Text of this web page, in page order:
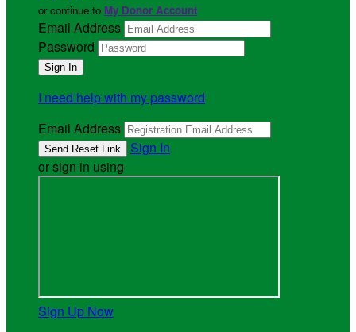
or continue to My Donor Account
Email Address
Password
I need help with my password
Email Address
Sign In
or sign in using
Sign Up Now